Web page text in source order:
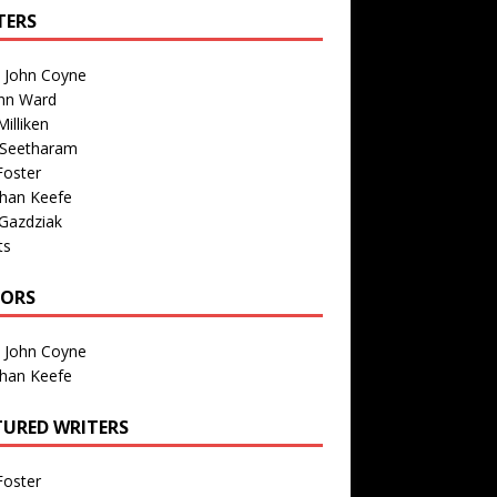
John Coyne
Ward
Keefe
John Coyne
Keefe
WRITERS